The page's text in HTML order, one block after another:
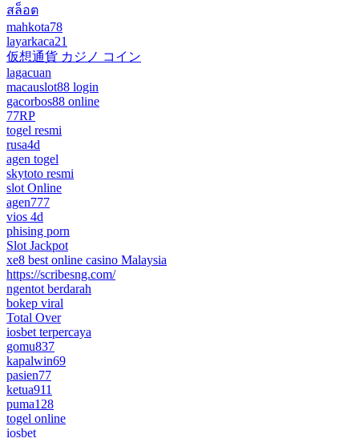
สล็อต
mahkota78
layarkaca21
仮想通貨 カジノ コイン
lagacuan
macauslot88 login
gacorbos88 online
77RP
togel resmi
rusa4d
agen togel
skytoto resmi
slot Online
agen777
vios 4d
phising porn
Slot Jackpot
xe8 best online casino Malaysia
https://scribesng.com/
ngentot berdarah
bokep viral
Total Over
iosbet terpercaya
gomu837
kapalwin69
pasien77
ketua911
puma128
togel online
iosbet